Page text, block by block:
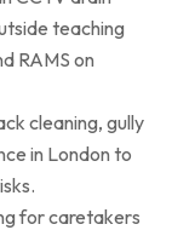
teaching
RAMS on
cleaning, gully
in London to
for caretakers